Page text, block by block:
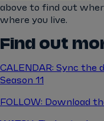
above to find out
where you live.
Find out
CALENDAR: Sync the
Season 11
FOLLOW: Download